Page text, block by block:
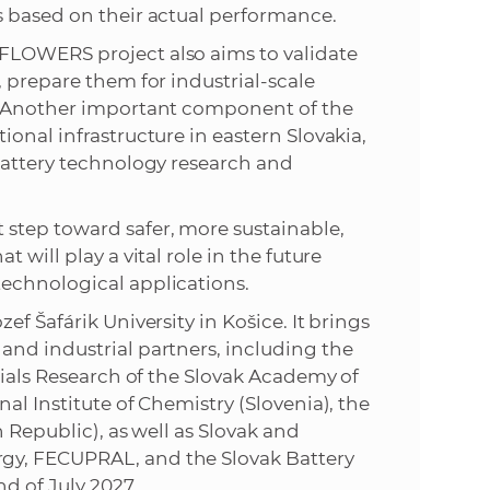
on their actual performance.
project also aims to validate
them for industrial-scale
important component of the
infrastructure in eastern Slovakia,
technology research and
step toward safer, more sustainable,
will play a vital role in the future
applications.
Šafárik University in Košice. It brings
industrial partners, including the
Research of the Slovak Academy of
Institute of Chemistry (Slovenia), the
as well as Slovak and
FECUPRAL, and the Slovak Battery